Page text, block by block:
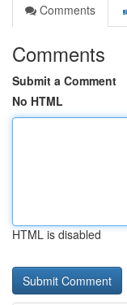
Comments
Comments
Submit a Comment
No HTML
HTML is disabled